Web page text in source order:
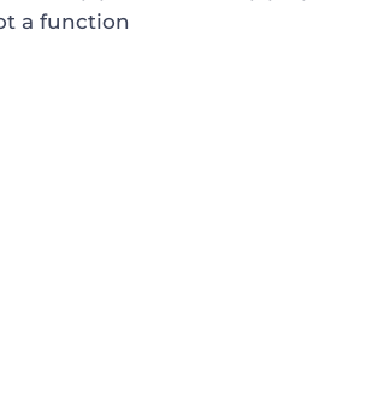
a function